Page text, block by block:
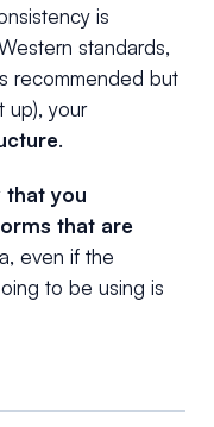
is
standards,
recommended but
up), your
.
that you
that are
even if the
to be using is